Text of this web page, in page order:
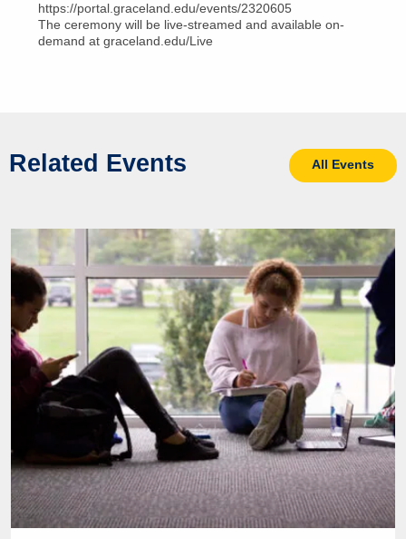
https://portal.graceland.edu/events/2320605
The ceremony will be live-streamed and available on-
demand at graceland.edu/Live
Related Events All Events